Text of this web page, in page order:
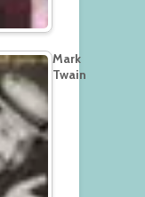
Mark
Twain